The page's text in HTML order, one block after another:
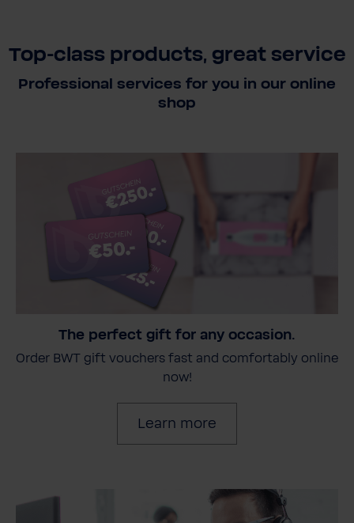
Top-class products, great service
Professional services for you in our online
shop
The perfect gift for any occasion.
Order BWT gift vouchers fast and comfortably online
now!
Learn more